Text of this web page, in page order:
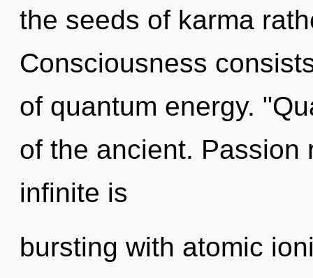
the seeds of karma
Consciousness
of quantum energy.
of the ancient. Passion
infinite is
bursting with atomic